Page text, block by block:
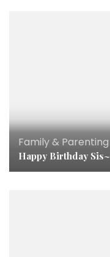
Family & Parenting
Happy Birthday Sis~